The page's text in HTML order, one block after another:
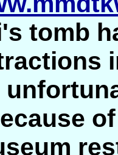
tomb